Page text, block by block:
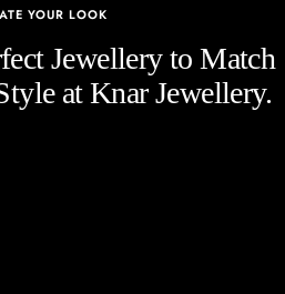
YOUR LOOK
Jewellery to Match
at Knar Jewellery.